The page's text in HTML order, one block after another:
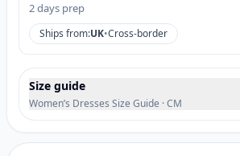
2 days prep
Ships from:UK•Cross-border
Size guide
Women’s Dresses Size Guide · CM